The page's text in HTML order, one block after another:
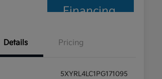
Financing
Details Pricing
5XYRL4LC1PG171095